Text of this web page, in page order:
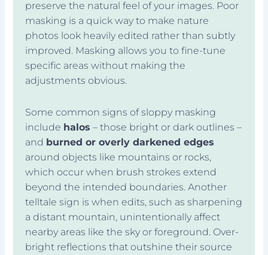
preserve the natural feel of your images. Poor
masking is a quick way to make nature
photos look heavily edited rather than subtly
improved. Masking allows you to fine-tune
specific areas without making the
adjustments obvious.
Some common signs of sloppy masking
include halos – those bright or dark outlines –
and burned or overly darkened edges
around objects like mountains or rocks,
which occur when brush strokes extend
beyond the intended boundaries. Another
telltale sign is when edits, such as sharpening
a distant mountain, unintentionally affect
nearby areas like the sky or foreground. Over-
bright reflections that outshine their source